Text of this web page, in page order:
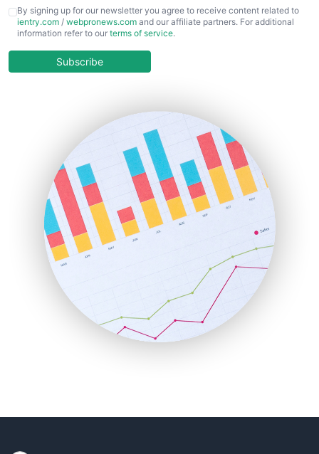
CFOTrends
ChiefBusinessOfficerPro
COOUpdate
HRProNews
InsideOffice
LocalSearchPro
PayrollPro
ProjectManagerNews
RemoteWorkingTrends
SaaSPro
SalesEnablementTrends
SalesTechPro
SmallBusinessNews
SmallBusinessUpdate
By signing up for our newsletter you agree to receive content related to
ientry.com / webpronews.com and our affiliate partners. For additional
information refer to our terms of service.
Subscribe